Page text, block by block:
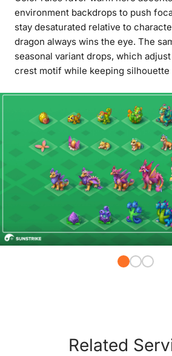
environment backdrops to push
stay desaturated relative to
dragon always wins the eye. The
seasonal variant drops, which
crest motif while keeping silhouette
Related